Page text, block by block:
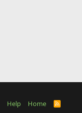
Help Home
R